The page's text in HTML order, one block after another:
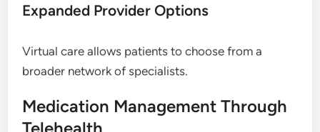
Expanded Provider Options
Virtual care allows patients to choose from a
broader network of specialists.
Medication Management Through
Telehealth